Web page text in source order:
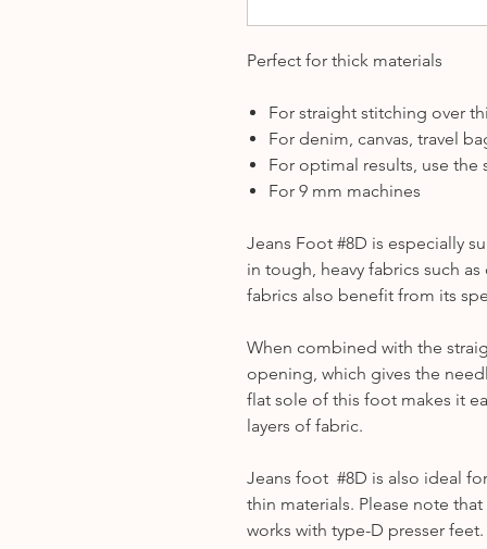
Perfect for thick materials
For straight stitching over
For denim, canvas, travel
For optimal results, use the
For 9 mm machines
Jeans Foot #8D is especially
in tough, heavy fabrics such
fabrics also benefit from its
When combined with the
opening, which gives the
flat sole of this foot makes it
layers of fabric.
Jeans foot #8D is also ideal
thin materials. Please note
works with type-D presser feet.